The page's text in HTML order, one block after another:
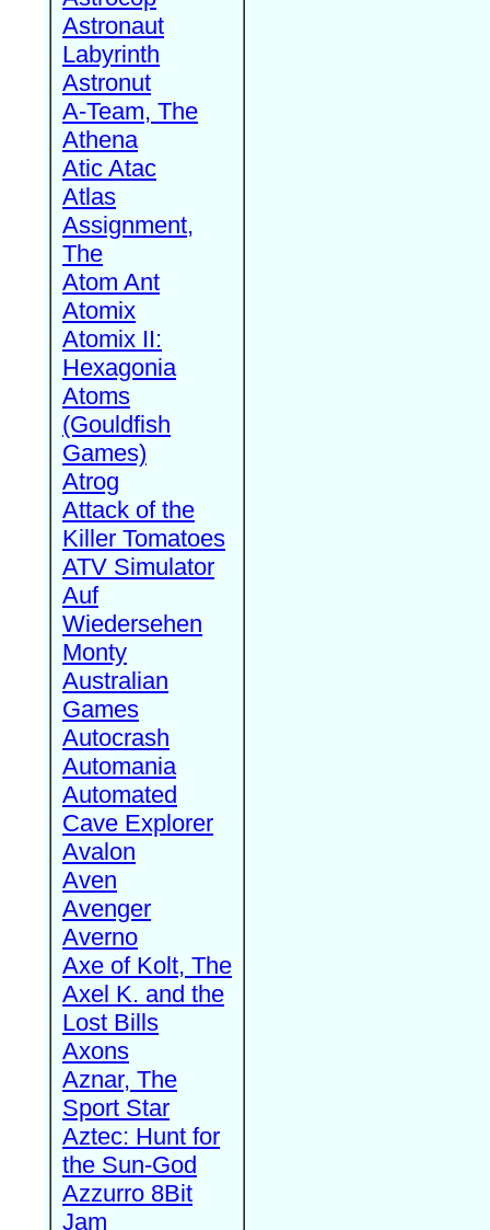
Astronaut
Labyrinth
Astronut
A-Team, The
Athena
Atic Atac
Atlas
Assignment,
The
Atom Ant
Atomix
Atomix II:
Hexagonia
Atoms
(Gouldfish
Games)
Atrog
Attack of the
Killer Tomatoes
ATV Simulator
Auf
Wiedersehen
Monty
Australian
Games
Autocrash
Automania
Automated
Cave Explorer
Avalon
Aven
Avenger
Averno
Axe of Kolt, The
Axel K. and the
Lost Bills
Axons
Aznar, The
Sport Star
Aztec: Hunt for
the Sun-God
Azzurro 8Bit
Jam